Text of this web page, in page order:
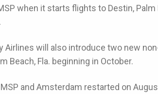
when it starts flights to Destin, Palm
Airlines will also introduce two new
Beach, Fla. beginning in October.
and Amsterdam restarted on